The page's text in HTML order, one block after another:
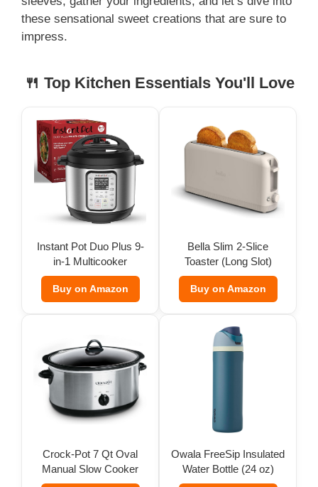
these sensational sweet creations that are sure to
impress.
🍴 Top Kitchen Essentials You'll Love
Instant Pot Duo Plus 9-
in-1 Multicooker
Buy on Amazon
Bella Slim 2-Slice
Toaster (Long Slot)
Buy on Amazon
Crock-Pot 7 Qt Oval
Manual Slow Cooker
Owala FreeSip Insulated
Water Bottle (24 oz)